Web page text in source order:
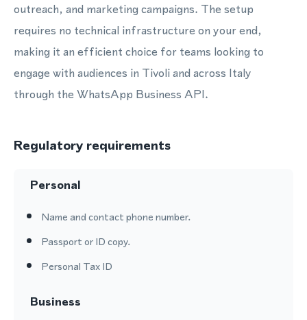
outreach, and marketing campaigns. The setup
requires no technical infrastructure on your end,
making it an efficient choice for teams looking to
engage with audiences in Tivoli and across Italy
through the WhatsApp Business API.
Regulatory requirements
Personal
Name and contact phone number.
Passport or ID copy.
Personal Tax ID
Business